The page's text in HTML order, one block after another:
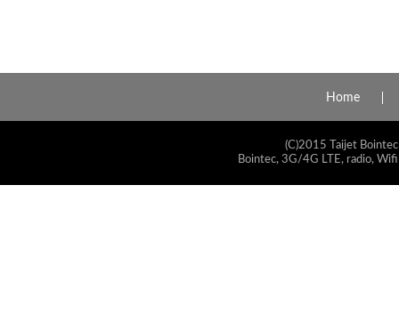
Home
(C)2015 Taijet
Bointec, 3G/4G LTE, radio,